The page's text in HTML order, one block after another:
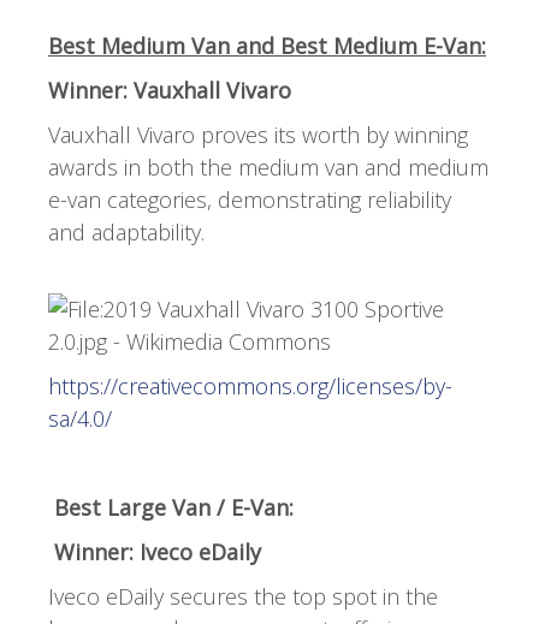
Best Medium Van and Best Medium E-Van:
Winner: Vauxhall Vivaro
Vauxhall Vivaro proves its worth by winning
awards in both the medium van and medium
e-van categories, demonstrating reliability
and adaptability.
https://creativecommons.org/licenses/by-
sa/4.0/
Best Large Van / E-Van:
Winner: Iveco eDaily
Iveco eDaily secures the top spot in the